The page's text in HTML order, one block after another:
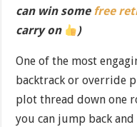
can win some free
carry on
)
One of the most
backtrack or override
plot thread down one
you can jump back